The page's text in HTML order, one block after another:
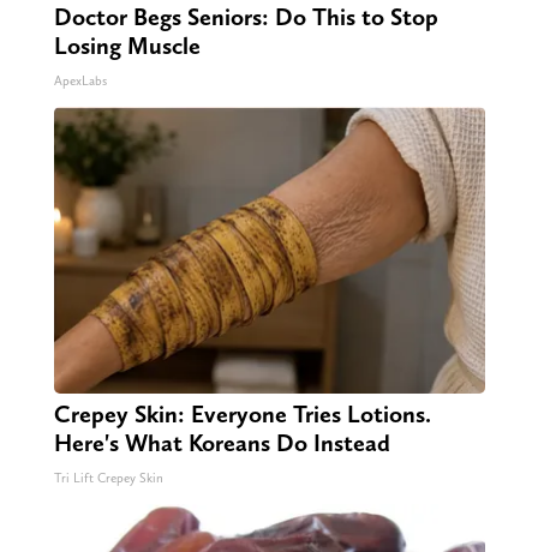
Doctor Begs Seniors: Do This to Stop
Losing Muscle
ApexLabs
Crepey Skin: Everyone Tries Lotions.
Here's What Koreans Do Instead
Tri Lift Crepey Skin